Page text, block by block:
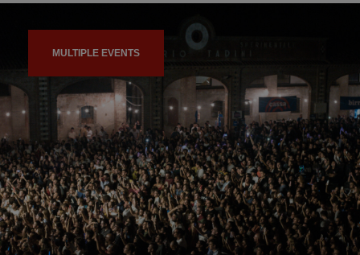
MULTIPLE EVENTS